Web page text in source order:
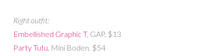
Right outfit:
Embellished Graphic T, GAP, $13
Party Tutu, Mini Boden, $54